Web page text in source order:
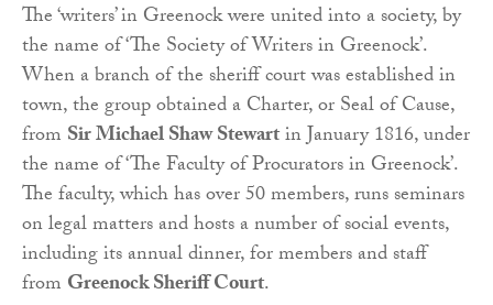
The ‘writers’ in Greenock were united into a society, by
the name of ‘The Society of Writers in Greenock’.
When a branch of the sheriff court was established in
town, the group obtained a Charter, or Seal of Cause,
from Sir Michael Shaw Stewartin January 1816, under
the name of ‘The Faculty of Procurators in Greenock’.
The faculty, which has over 50 members, runs seminars
on legal matters and hosts a number of social events,
including its annual dinner, for members and staff
from Greenock Sheriff Court.